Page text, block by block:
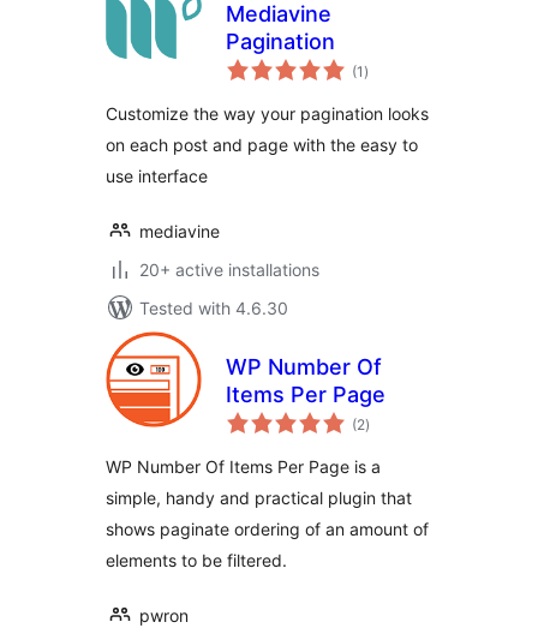
Mediavine
Pagination
(1 total
ratings
)
Customize the way your pagination looks
on each post and page with the easy to
use interface
mediavine
20+ active installations
Tested with 4.6.30
WP Number Of
Items Per Page
(2total
ratings
)
WP Number Of Items Per Page is a
simple, handy and practical plugin that
shows paginate ordering of an amount of
elements to be filtered.
pwron